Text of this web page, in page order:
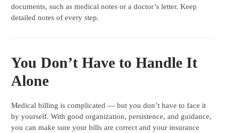
documents, such as medical notes or a doctor’s letter. Keep
detailed notes of every step.
You Don’t Have to Handle It
Alone
Medical billing is complicated — but you don’t have to face it
by yourself. With good organization, persistence, and guidance,
you can make sure your bills are correct and your insurance